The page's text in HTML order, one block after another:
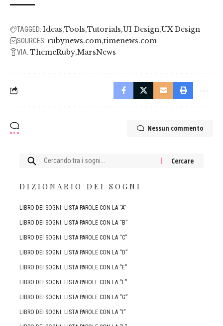
TAGGED: Ideas Tools Tutorials UI Design UX Design
SOURCES: rubynews.com timenews.com
VIA: ThemeRuby MarsNews
Nessun commento
Cercare:
DIZIONARIO DEI SOGNI
LIBRO DEI SOGNI: LISTA PAROLE CON LA “A”
LIBRO DEI SOGNI: LISTA PAROLE CON LA “B”
LIBRO DEI SOGNI: LISTA PAROLE CON LA “C”
LIBRO DEI SOGNI: LISTA PAROLE CON LA “D”
LIBRO DEI SOGNI: LISTA PAROLE CON LA “E”
LIBRO DEI SOGNI: LISTA PAROLE CON LA “F”
LIBRO DEI SOGNI: LISTA PAROLE CON LA “G”
LIBRO DEI SOGNI: LISTA PAROLE CON LA “I”